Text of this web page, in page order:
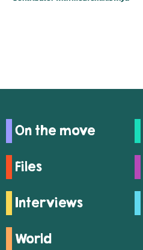
On the move
Files
Interviews
World